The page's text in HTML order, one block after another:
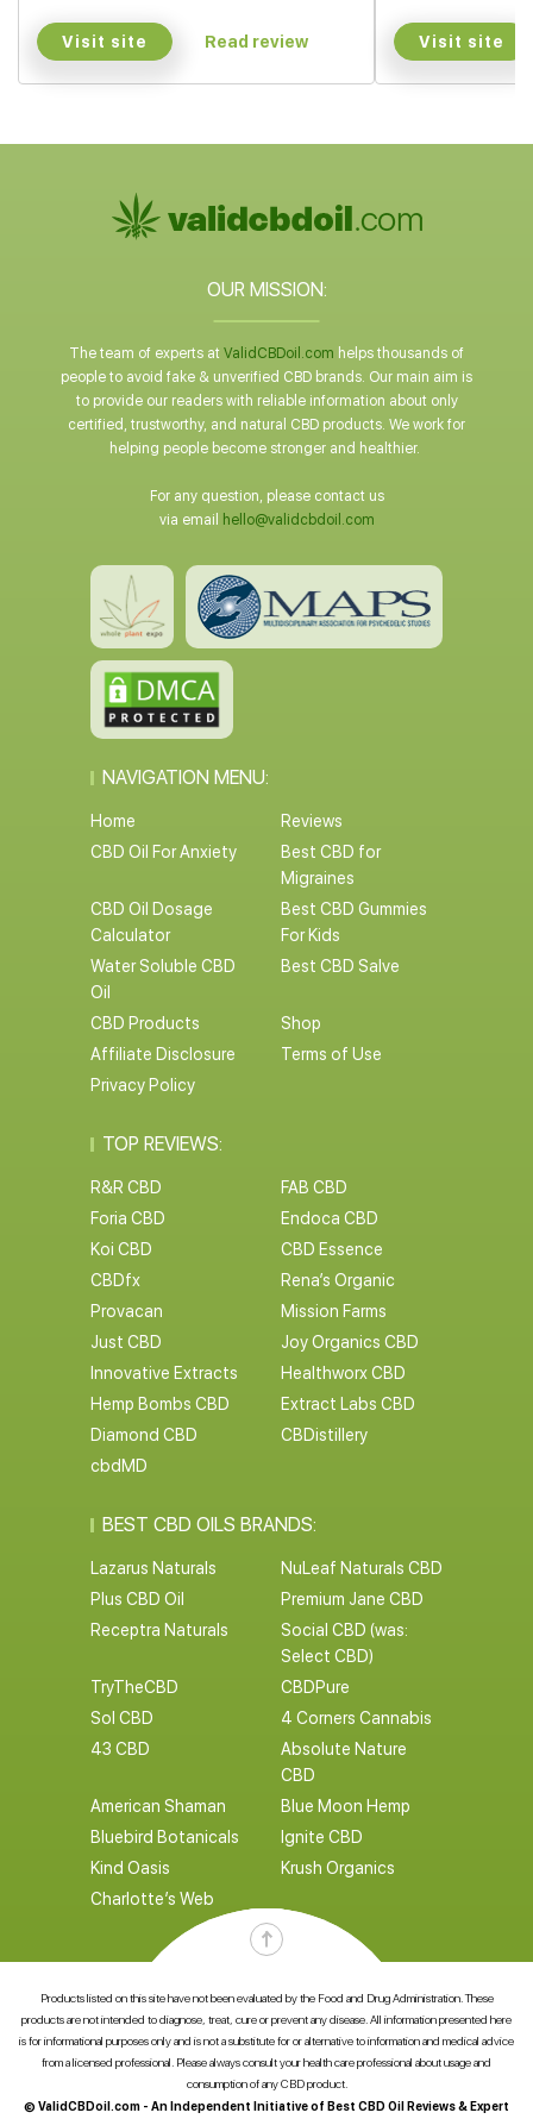
Visit site Read review Visit site
OUR MISSION:
The team of experts at ValidCBDoil.com helps thousands of
people to avoid fake & unverified CBD brands. Our main aim is
to provide our readers with reliable information about only
certified, trustworthy, and natural CBD products. We work for
helping people become stronger and healthier.
For any question, please contact us
via email
hello@validcbdoil.com
NAVIGATION MENU:
Home
Reviews
CBD Oil For Anxiety
Best CBD for
Migraines
CBD Oil Dosage
Calculator
Best CBD Gummies
For Kids
Water Soluble CBD
Oil
Best CBD Salve
CBD Products
Shop
Affiliate Disclosure
Terms of Use
Privacy Policy
TOP REVIEWS:
R&R CBD
FAB CBD
Foria CBD
Endoca CBD
Koi CBD
CBD Essence
CBDfx
Rena’s Organic
Provacan
Mission Farms
Just CBD
Joy Organics CBD
Innovative Extracts
Healthworx CBD
Hemp Bombs CBD
Extract Labs CBD
Diamond CBD
CBDistillery
cbdMD
BEST CBD OILS BRANDS:
Lazarus Naturals
NuLeaf Naturals CBD
Plus CBD Oil
Premium Jane CBD
Receptra Naturals
Social CBD (was:
Select CBD)
TryTheCBD
CBDPure
Sol CBD
4 Corners Cannabis
43 CBD
Absolute Nature
CBD
American Shaman
Blue Moon Hemp
Bluebird Botanicals
Ignite CBD
Kind Oasis
Krush Organics
Charlotte’s Web
Products listed on this site have not been evaluated by the Food and Drug Administration. These
products are not intended to diagnose, treat, cure or prevent any disease. All information presented here
is for informational purposes only and is not a substitute for or alternative to information and medical advice
from a licensed professional. Please always consult your health care professional about usage and
consumption of any CBD product.
© ValidCBDoil.com - An Independent Initiative of Best CBD Oil Reviews & Expert